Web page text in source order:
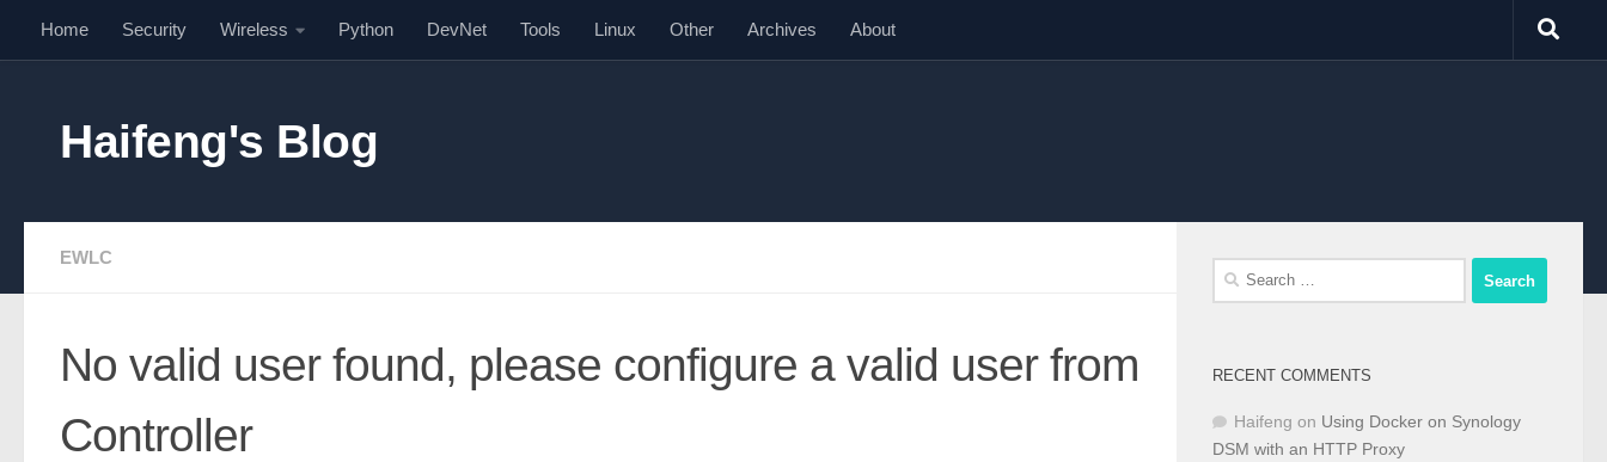
Skip to content
Home Security Wireless Python DevNet Tools Linux Other Archives About
Haifeng's Blog
EWLC
No valid user found, please configure a valid user from
Controller
Search
RECENT COMMENTS
Haifeng on Using Docker on Synology
DSM with an HTTP Proxy